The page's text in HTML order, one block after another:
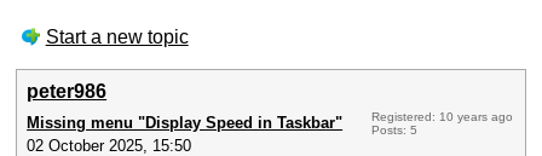
Start a new topic
peter986
Missing menu "Display Speed in Taskbar"
02 October 2025, 15:50
Registered: 10 years ago
Posts: 5